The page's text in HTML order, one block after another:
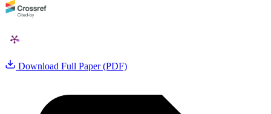
Download Full Paper (PDF)